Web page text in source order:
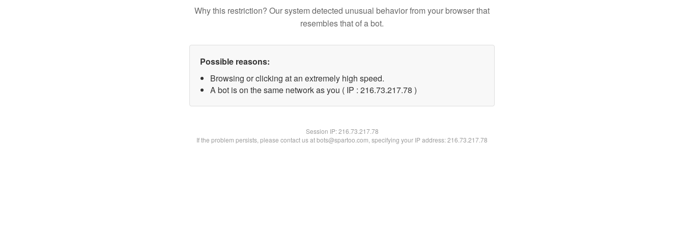
Why this restriction? Our system detected unusual behavior from your browser that
resembles that of a bot.
Possible reasons:
Browsing or clicking at an extremely high speed.
A bot is on the same network as you ( IP : 216.73.217.78 )
Session IP:216.73.217.78
If the problem persists, please contact us at bots@spartoo.com, specifying your IP address: 216.73.217.78